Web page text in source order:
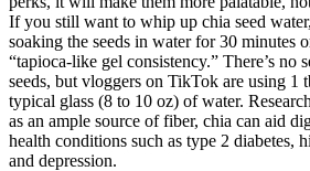
If you still want to whip up chia seed
soaking the seeds in water for 30 minutes
“tapioca-like gel consistency.” There’s no
seeds, but vloggers on TikTok are using 1
typical glass (8 to 10 oz) of water.
as an ample source of fiber, chia can aid
health conditions such as type 2 diabetes,
and depression.